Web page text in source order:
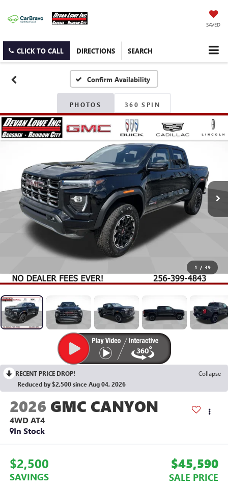
SAVED
CLICK TO CALL DIRECTIONS SEARCH
Confirm Availability
PHOTOS 360 SPIN
1 / 39
RECENT PRICE DROP!
Collapse
Reduced by $2,500 since Aug 04, 2026
2026 GMC CANYON
4WD AT4
In Stock
$2,500
SAVINGS
$45,590
SALE PRICE